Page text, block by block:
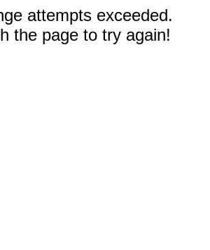
attempts exceeded.
the page to try again!